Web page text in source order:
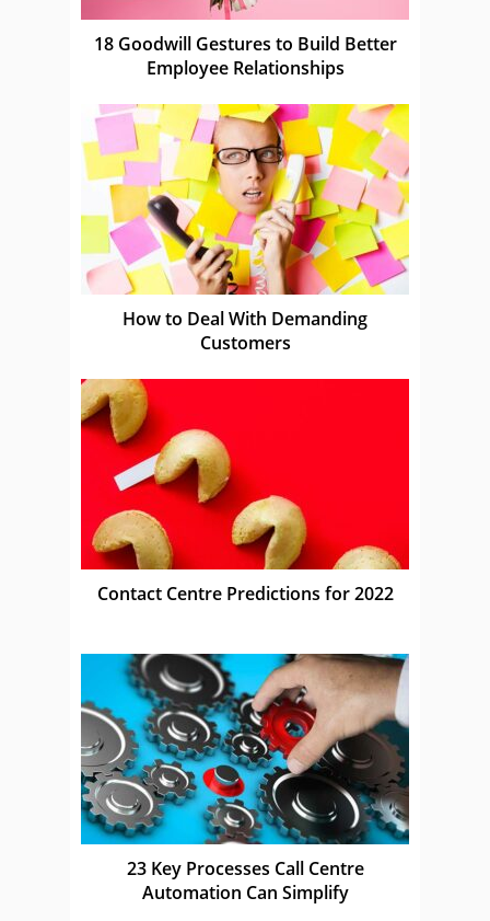
18 Goodwill Gestures to Build Better
Employee Relationships
How to Deal With Demanding
Customers
Contact Centre Predictions for 2022
23 Key Processes Call Centre
Automation Can Simplify